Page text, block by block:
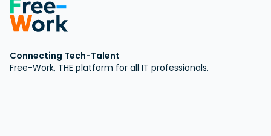
Connecting Tech-Talent
Free-Work, THE platform for all IT professionals.